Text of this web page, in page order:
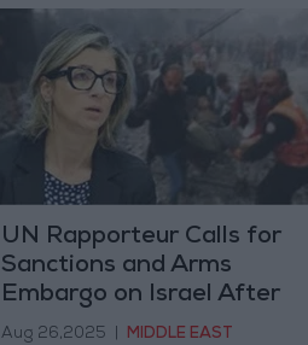
UN Rapporteur Calls for
Sanctions and Arms
Embargo on Israel After
Bombing of Nasser Medical
Aug 26,2025 MIDDLE EAST